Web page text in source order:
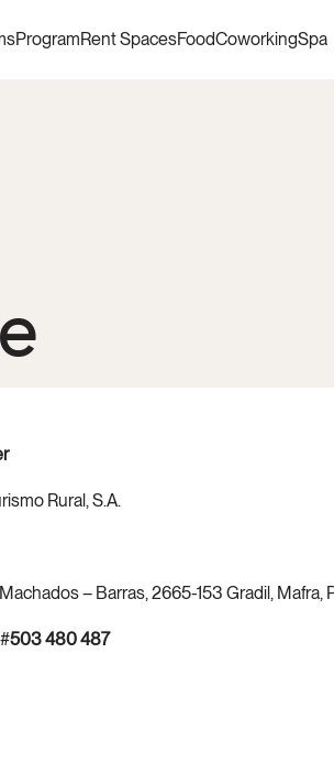
ProgramRent SpacesFoodCoworkingSpa
Rural, S.A.
– Barras, 2665-153 Gradil, Mafra,
503 480 487